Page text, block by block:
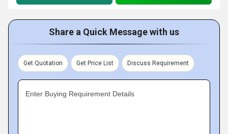
Share a Quick Message with us
Get Quotation Get Price List Discuss Requirement
Enter Buying Requirement Details